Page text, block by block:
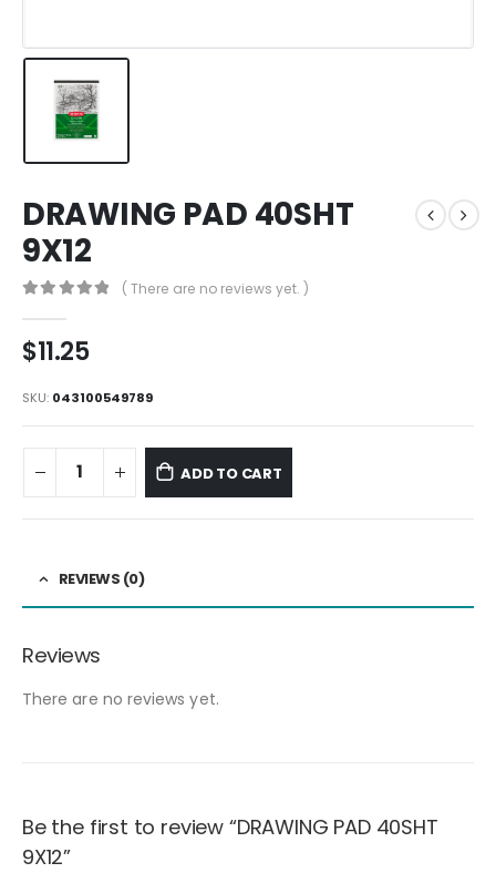
DRAWING PAD 40SHT
9X12
( There are no reviews yet. )
$11.25
SKU: 043100549789
ADD TO CART
REVIEWS (0)
Reviews
There are no reviews yet.
Be the first to review “DRAWING PAD 40SHT
9X12”